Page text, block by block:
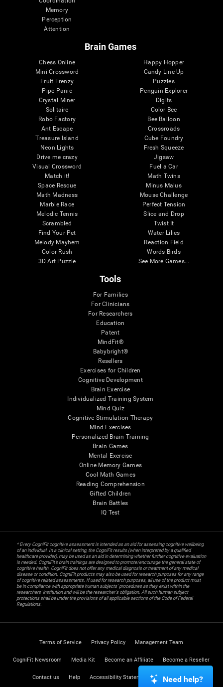
Memory
Perception
Attention
Brain Games
Chess Online
Mini Crossword
Fruit Frenzy
Pipe Panic
Crystal Miner
Solitaire
Robo Factory
Ant Escape
Treasure Island
Neon Lights
Drive me crazy
Visual Crossword
Match it!
Space Rescue
Math Madness
Marble Race
Melodic Tennis
Scrambled
Find Your Pet
Melody Mayhem
Color Rush
3D Art Puzzle
Happy Hopper
Candy Line Up
Puzzles
Penguin Explorer
Digits
Color Bee
Bee Balloon
Crossroads
Cube Foundry
Fresh Squeeze
Jigsaw
Fuel a Car
Math Twins
Minus Malus
Mouse Challenge
Perfect Tension
Slice and Drop
Twist It
Water Lilies
Reaction Field
Words Birds
See More Games...
Tools
For Families
For Clinicians
For Researchers
Education
Patent
MindFit®
Babybright®
Resellers
Exercises for Children
Cognitive Development
Brain Exercise
Individualized Training System
Mind Quiz
Cognitive Stimulation Therapy
Mind Exercises
Personalized Brain Training
Brain Games
Mental Exercise
Online Memory Games
Cool Math Games
Reading Comprehension
Gifted Children
Brain Battles
IQ Test
* Every CogniFit cognitive assessment is intended as an aid for assessing cognitive wellbeing
of an individual. In a clinical setting, the CogniFit results (when interpreted by a qualified
healthcare provider), may be used as an aid in determining whether further cognitive evaluation
is needed. CogniFit’s brain trainings are designed to promote/encourage the general state of
cognitive health. CogniFit does not offer any medical diagnosis or treatment of any medical
disease or condition. CogniFit products may also be used for research purposes for any range
of cognitive related assessments. If used for research purposes, all use of the product must
be in compliance with appropriate human subjects' procedures as they exist within the
researchers' institution and will be the researcher's obligation. All such human subject
protections shall be under the provisions of all applicable sections of the Code of Federal
Regulations.
Terms of Service Privacy Policy Management Team
CogniFit Newsroom Media Kit Become an Affiliate Become a Reseller
Contact us Help Accessibility Statement Trust Center
Need help?